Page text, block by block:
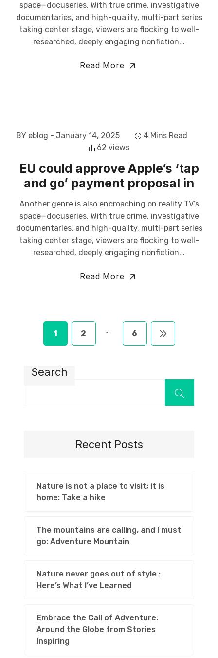
space—docuseries. With true crime, investigative
documentaries, and high-quality, multi-part series
taking center stage, viewers are flocking to well-
researched, deeply engaging nonfiction...
Read More
BY eblog - January 14, 2025
4 Mins Read
62 views
EU could approve Apple’s ‘tap
and go’ payment proposal in
Another genre is also encroaching on reality TV’s
space—docuseries. With true crime, investigative
documentaries, and high-quality, multi-part series
taking center stage, viewers are flocking to well-
researched, deeply engaging nonfiction...
Read More
1 2 … 6
Search
Recent Posts
Nature is not a place to visit; it is
home: Take a hike
The mountains are calling, and I must
go: Adventure Mountain
Nature never goes out of style :
Here’s What I’ve Learned
Embrace the Call of Adventure:
Around the Globe from Stories
Inspiring